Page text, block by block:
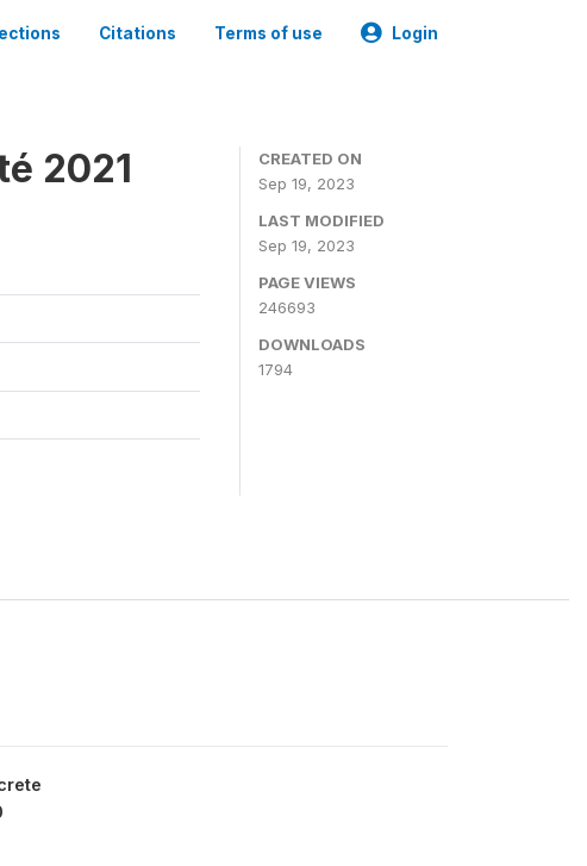
Citations Terms of use Login
2021
CREATED ON
Sep 19, 2023
LAST MODIFIED
Sep 19, 2023
PAGE VIEWS
246693
DOWNLOADS
1794